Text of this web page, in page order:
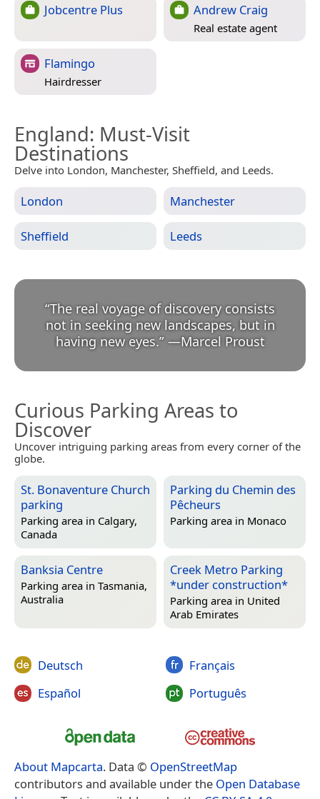
Jobcentre Plus Andrew Craig
Real estate agent
Flamingo
Hairdresser
England: Must-Visit
Destinations
Delve into London, Manchester, Sheffield, and Leeds.
London Manchester
Sheffield Leeds
“The real voyage of discovery consists
not in seeking new landscapes, but in
having new eyes.” —Marcel Proust
Curious Parking Areas to
Discover
Uncover intriguing parking areas from every corner of the
globe.
St. Bonaventure Church
parking
Parking area in Calgary,
Canada
Parking du Chemin des
Pêcheurs
Parking area in Monaco
Banksia Centre
Parking area in Tasmania,
Australia
Creek Metro Parking
*under construction*
Parking area in United
Arab Emirates
Deutsch
Español
Français
Português
About Mapcarta. Data © OpenStreetMap
contributors and available under the Open Database